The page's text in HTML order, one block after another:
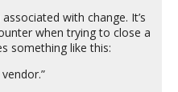
with change. It’s
when trying to close a
something like this: